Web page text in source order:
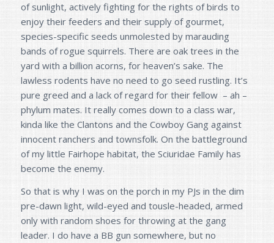
of sunlight, actively fighting for the rights of birds to
enjoy their feeders and their supply of gourmet,
species-specific seeds unmolested by marauding
bands of rogue squirrels. There are oak trees in the
yard with a billion acorns, for heaven’s sake. The
lawless rodents have no need to go seed rustling. It’s
pure greed and a lack of regard for their fellow – ah –
phylum mates. It really comes down to a class war,
kinda like the Clantons and the Cowboy Gang against
innocent ranchers and townsfolk. On the battleground
of my little Fairhope habitat, the Sciuridae Family has
become the enemy.
So that is why I was on the porch in my PJs in the dim
pre-dawn light, wild-eyed and tousle-headed, armed
only with random shoes for throwing at the gang
leader. I do have a BB gun somewhere, but no